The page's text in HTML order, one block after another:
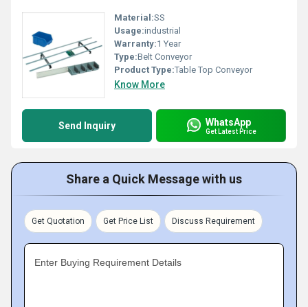
Material:SS
Usage:industrial
Warranty:1 Year
Type:Belt Conveyor
Product Type:Table Top Conveyor
Know More
Send Inquiry WhatsApp
Get Latest Price
Share a Quick Message with us
Get Quotation Get Price List Discuss Requirement
Enter Buying Requirement Details